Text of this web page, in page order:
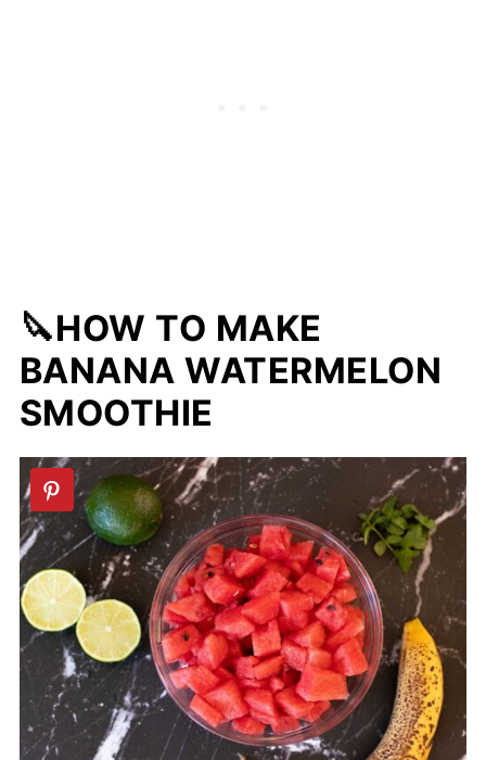
🔪HOW TO MAKE
BANANA WATERMELON
SMOOTHIE